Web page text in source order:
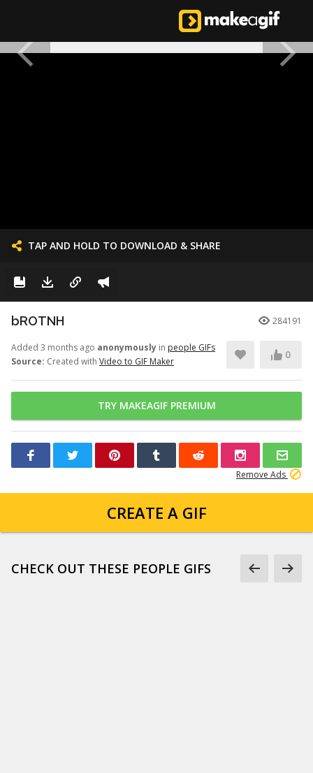
TAP AND HOLD TO DOWNLOAD & SHARE
bROTNH 284191
Added 3 months ago anonymously in people GIFs
Source: Created with Video to GIF Maker
0
TRY MAKEAGIF PREMIUM
Remove Ads
CREATE A GIF
CHECK OUT THESE PEOPLE GIFS